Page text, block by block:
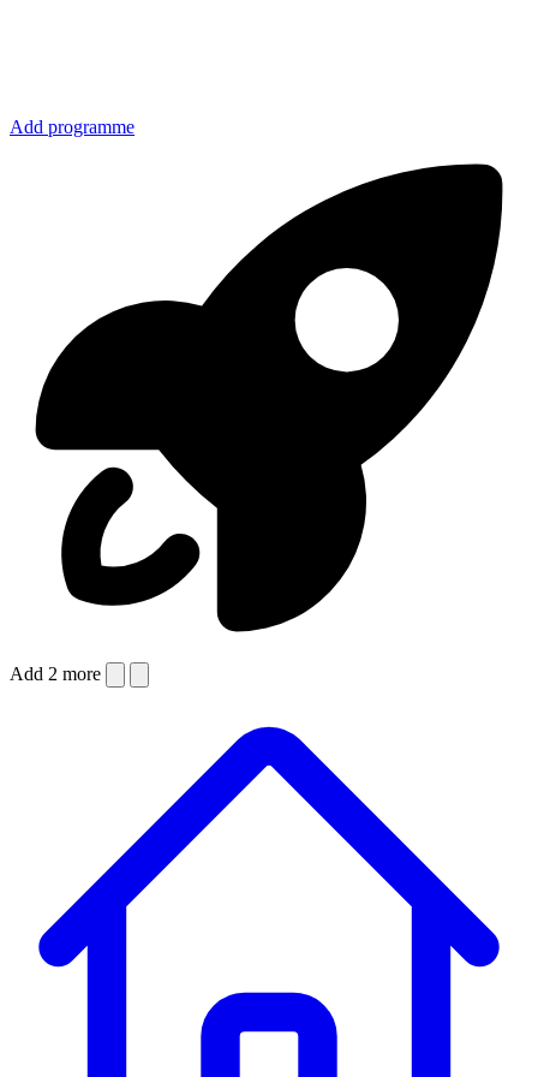
Add programme
Add 2 more